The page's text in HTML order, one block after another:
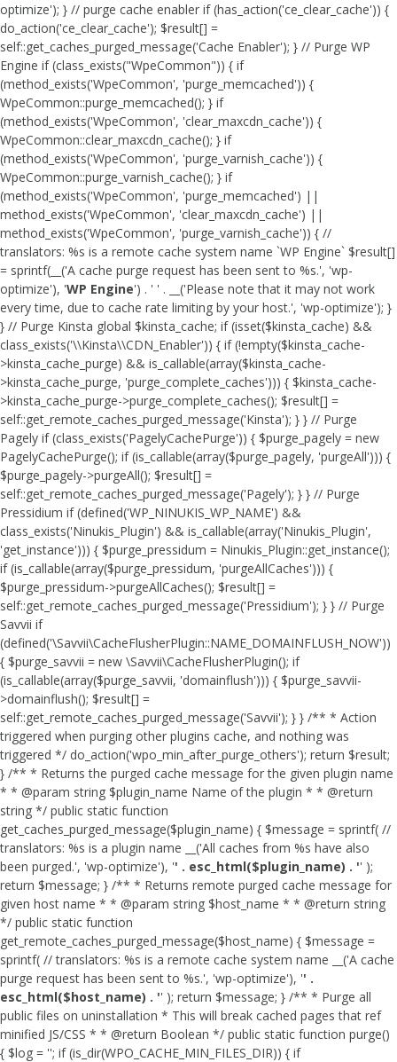
optimize'); } // purge cache enabler if (has_action('ce_clear_cache')) {
do_action('ce_clear_cache'); $result[] =
self::get_caches_purged_message('Cache Enabler'); } // Purge WP
Engine if (class_exists("WpeCommon")) { if
(method_exists('WpeCommon', 'purge_memcached')) {
WpeCommon::purge_memcached(); } if
(method_exists('WpeCommon', 'clear_maxcdn_cache')) {
WpeCommon::clear_maxcdn_cache(); } if
(method_exists('WpeCommon', 'purge_varnish_cache')) {
WpeCommon::purge_varnish_cache(); } if
(method_exists('WpeCommon', 'purge_memcached') ||
method_exists('WpeCommon', 'clear_maxcdn_cache') ||
method_exists('WpeCommon', 'purge_varnish_cache')) { //
translators: %s is a remote cache system name `WP Engine` $result[]
= sprintf(__('A cache purge request has been sent to %s.', 'wp-
optimize'), 'WP Engine') . ' ' . __('Please note that it may not work
every time, due to cache rate limiting by your host.', 'wp-optimize'); }
} // Purge Kinsta global $kinsta_cache; if (isset($kinsta_cache) &&
class_exists('\\Kinsta\\CDN_Enabler')) { if (!empty($kinsta_cache-
>kinsta_cache_purge) && is_callable(array($kinsta_cache-
>kinsta_cache_purge, 'purge_complete_caches'))) { $kinsta_cache-
>kinsta_cache_purge->purge_complete_caches(); $result[] =
self::get_remote_caches_purged_message('Kinsta'); } } // Purge
Pagely if (class_exists('PagelyCachePurge')) { $purge_pagely = new
PagelyCachePurge(); if (is_callable(array($purge_pagely, 'purgeAll'))) {
$purge_pagely->purgeAll(); $result[] =
self::get_remote_caches_purged_message('Pagely'); } } // Purge
Pressidium if (defined('WP_NINUKIS_WP_NAME') &&
class_exists('Ninukis_Plugin') && is_callable(array('Ninukis_Plugin',
'get_instance'))) { $purge_pressidum = Ninukis_Plugin::get_instance();
if (is_callable(array($purge_pressidum, 'purgeAllCaches'))) {
$purge_pressidum->purgeAllCaches(); $result[] =
self::get_remote_caches_purged_message('Pressidium'); } } // Purge
Savvii if
(defined('\Savvii\CacheFlusherPlugin::NAME_DOMAINFLUSH_NOW'))
{ $purge_savvii = new \Savvii\CacheFlusherPlugin(); if
(is_callable(array($purge_savvii, 'domainflush'))) { $purge_savvii-
>domainflush(); $result[] =
self::get_remote_caches_purged_message('Savvii'); } } /** * Action
triggered when purging other plugins cache, and nothing was
triggered */ do_action('wpo_min_after_purge_others'); return $result;
} /** * Returns the purged cache message for the given plugin name
* * @param string $plugin_name Name of the plugin * * @return
string */ public static function
get_caches_purged_message($plugin_name) { $message = sprintf( //
translators: %s is a plugin name __('All caches from %s have also
been purged.', 'wp-optimize'), '' . esc_html($plugin_name) . '' );
return $message; } /** * Returns remote purged cache message for
given host name * * @param string $host_name * * @return string
*/ public static function
get_remote_caches_purged_message($host_name) { $message =
sprintf( // translators: %s is a remote cache system name __('A cache
purge request has been sent to %s.', 'wp-optimize'), '' .
esc_html($host_name) . '' ); return $message; } /** * Purge all
public files on uninstallation * This will break cached pages that ref
minified JS/CSS * * @return Boolean */ public static function purge()
{ $log = ''; if (is_dir(WPO_CACHE_MIN_FILES_DIR)) { if